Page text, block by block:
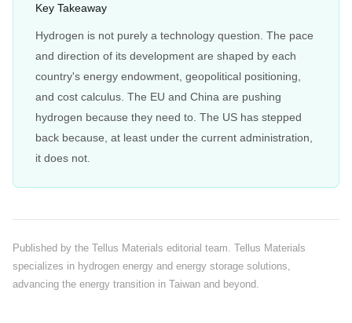
Key Takeaway
Hydrogen is not purely a technology question. The pace
and direction of its development are shaped by each
country's energy endowment, geopolitical positioning,
and cost calculus. The EU and China are pushing
hydrogen because they need to. The US has stepped
back because, at least under the current administration,
it does not.
Published by the Tellus Materials editorial team. Tellus Materials
specializes in hydrogen energy and energy storage solutions,
advancing the energy transition in Taiwan and beyond.